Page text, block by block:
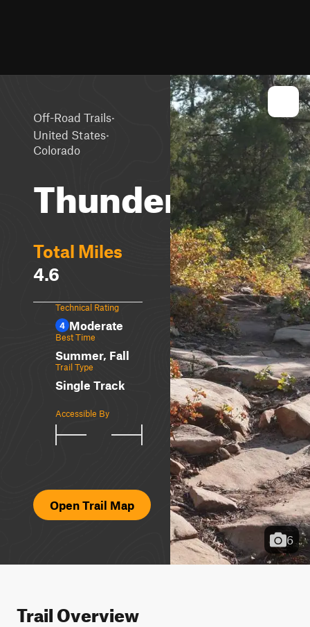
Off-Road Trails·
United States·
Colorado
Thunder
Total Miles
4.6
Technical Rating
4 Moderate
Best Time
Summer, Fall
Trail Type
Single Track
Accessible By
Open Trail Map
6
Trail Overview